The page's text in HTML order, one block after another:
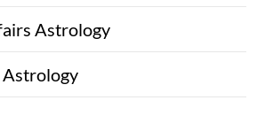
Astrology
Astrology